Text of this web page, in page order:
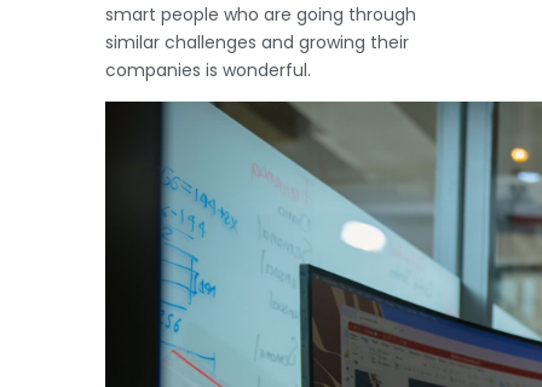
smart people who are going through
similar challenges and growing their
companies is wonderful.